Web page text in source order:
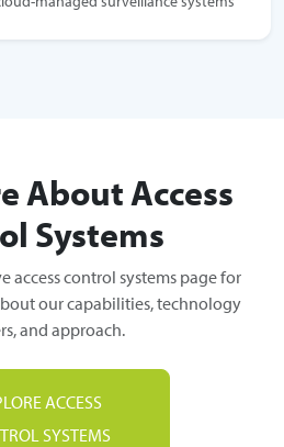
About Access
Systems
access control systems page for
our capabilities, technology
and approach.
ACCESS
SYSTEMS